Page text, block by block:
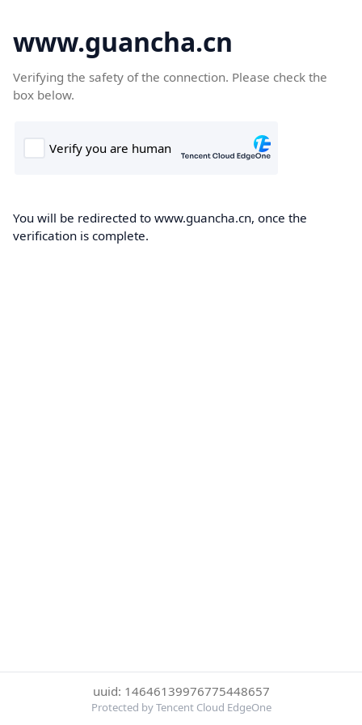
www.guancha.cn
Verifying the safety of the connection. Please check the
box below.
You will be redirected to www.guancha.cn, once the
verification is complete.
uuid: 14646139976775448657
Protected by Tencent Cloud EdgeOne